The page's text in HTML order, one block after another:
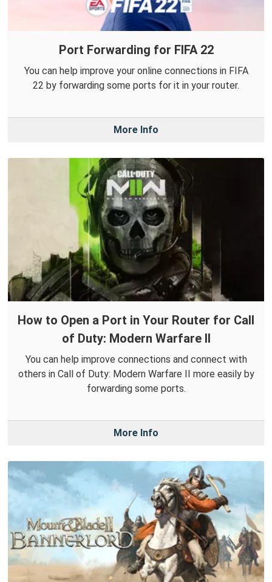
Port Forwarding for FIFA 22
You can help improve your online connections in FIFA
22 by forwarding some ports for it in your router.
More Info
How to Open a Port in Your Router for Call
of Duty: Modern Warfare II
You can help improve connections and connect with
others in Call of Duty: Modern Warfare II more easily by
forwarding some ports.
More Info